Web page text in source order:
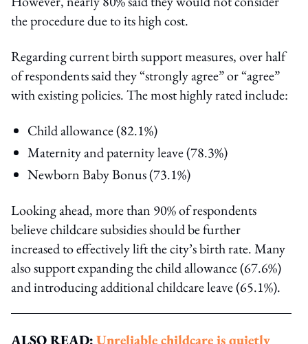
the procedure due to its high cost.
Regarding current birth support measures, over half
of respondents said they “strongly agree” or “agree”
with existing policies. The most highly rated include:
Child allowance (82.1%)
Maternity and paternity leave (78.3%)
Newborn Baby Bonus (73.1%)
Looking ahead, more than 90% of respondents
believe childcare subsidies should be further
increased to effectively lift the city’s birth rate. Many
also support expanding the child allowance (67.6%)
and introducing additional childcare leave (65.1%).
ALSO READ:Unreliable childcare is quietly